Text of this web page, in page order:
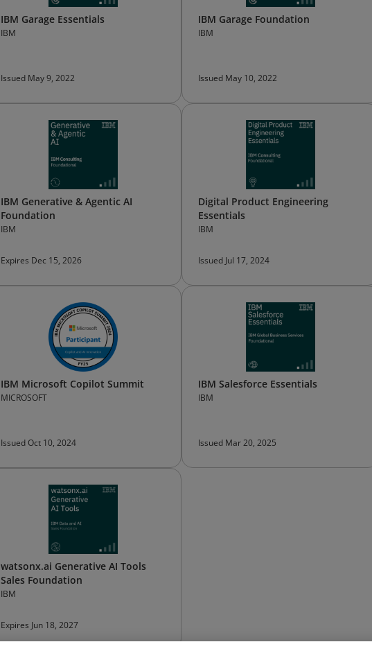
IBM Garage Essentials
IBM
Issued May 9, 2022
IBM Garage Foundation
IBM
Issued May 10, 2022
IBM Generative & Agentic AI
Foundation
IBM
Expires Dec 15, 2026
Digital Product Engineering
Essentials
IBM
Issued Jul 17, 2024
IBM Microsoft Copilot Summit
MICROSOFT
Issued Oct 10, 2024
IBM Salesforce Essentials
IBM
Issued Mar 20, 2025
watsonx.ai Generative AI Tools
Sales Foundation
IBM
Expires Jun 18, 2027